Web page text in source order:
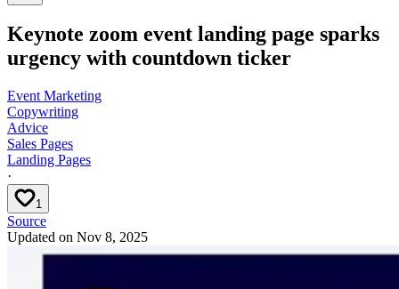
Keynote zoom event landing page sparks
urgency with countdown ticker
Event Marketing
Copywriting
Advice
Sales Pages
Landing Pages
·
1
Source
Updated on Nov 8, 2025